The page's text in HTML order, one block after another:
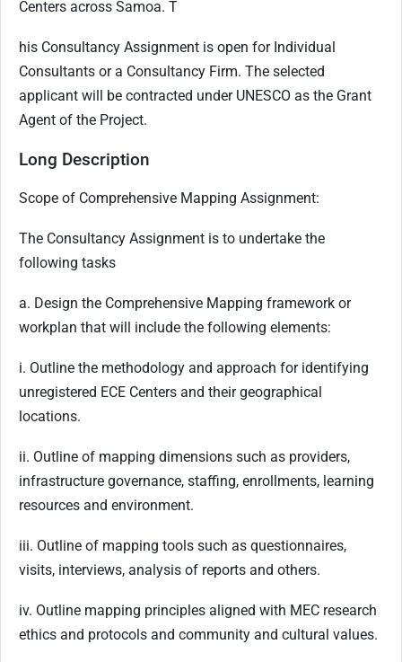
Centers across Samoa. T
his Consultancy Assignment is open for Individual
Consultants or a Consultancy Firm. The selected
applicant will be contracted under UNESCO as the Grant
Agent of the Project.
Long Description
Scope of Comprehensive Mapping Assignment:
The Consultancy Assignment is to undertake the
following tasks
a. Design the Comprehensive Mapping framework or
workplan that will include the following elements:
i. Outline the methodology and approach for identifying
unregistered ECE Centers and their geographical
locations.
ii. Outline of mapping dimensions such as providers,
infrastructure governance, staffing, enrollments, learning
resources and environment.
iii. Outline of mapping tools such as questionnaires,
visits, interviews, analysis of reports and others.
iv. Outline mapping principles aligned with MEC research
ethics and protocols and community and cultural values.